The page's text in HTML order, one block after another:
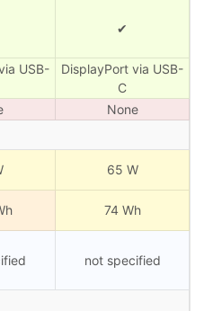
✔
USB-
DisplayPort via USB-
C
None
65 W
74 Wh
not specified